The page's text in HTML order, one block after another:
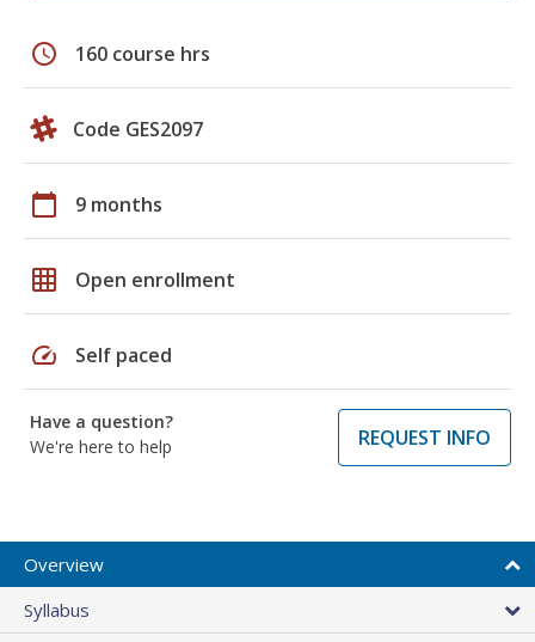
schedule 160 course hrs
Code GES2097
calendar_today 9 months
grid_on Open enrollment
speed Self paced
Have a question?
We're here to help
REQUEST INFO
Overview
Syllabus